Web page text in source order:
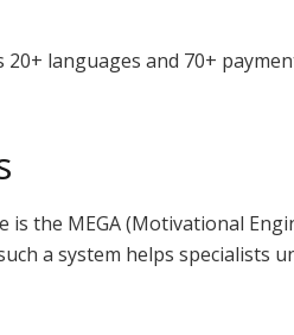
languages and 70+
the MEGA (Motivational
a system helps specialists